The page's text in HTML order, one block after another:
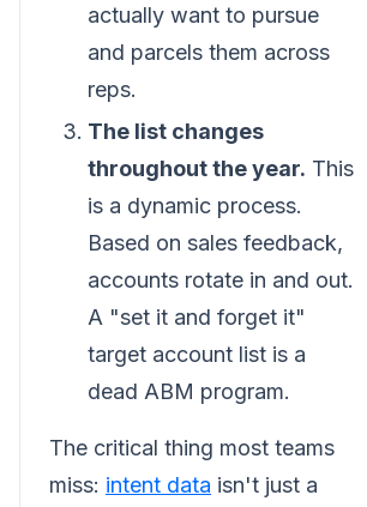
actually want to pursue
and parcels them across
reps.
The list changes
throughout the year. This
is a dynamic process.
Based on sales feedback,
accounts rotate in and out.
A "set it and forget it"
target account list is a
dead ABM program.
The critical thing most teams
miss: intent data isn't just a